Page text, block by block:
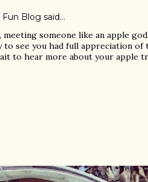
Fun Blog said…
meeting someone like an apple
to see you had full appreciation of
to hear more about your apple